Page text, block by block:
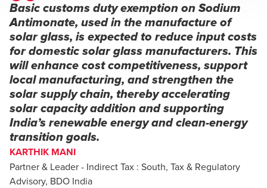
Basic customs duty exemption on Sodium
Antimonate, used in the manufacture of
solar glass, is expected to reduce input costs
for domestic solar glass manufacturers. This
will enhance cost competitiveness, support
local manufacturing, and strengthen the
solar supply chain, thereby accelerating
solar capacity addition and supporting
India’s renewable energy and clean-energy
transition goals.
KARTHIK MANI
Partner & Leader - Indirect Tax : South, Tax & Regulatory
Advisory, BDO India